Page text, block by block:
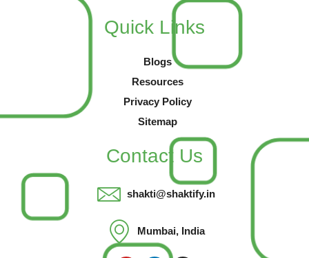
Quick Links
Blogs
Resources
Privacy Policy
Sitemap
Contact Us
shakti@shaktify.in
Mumbai, India